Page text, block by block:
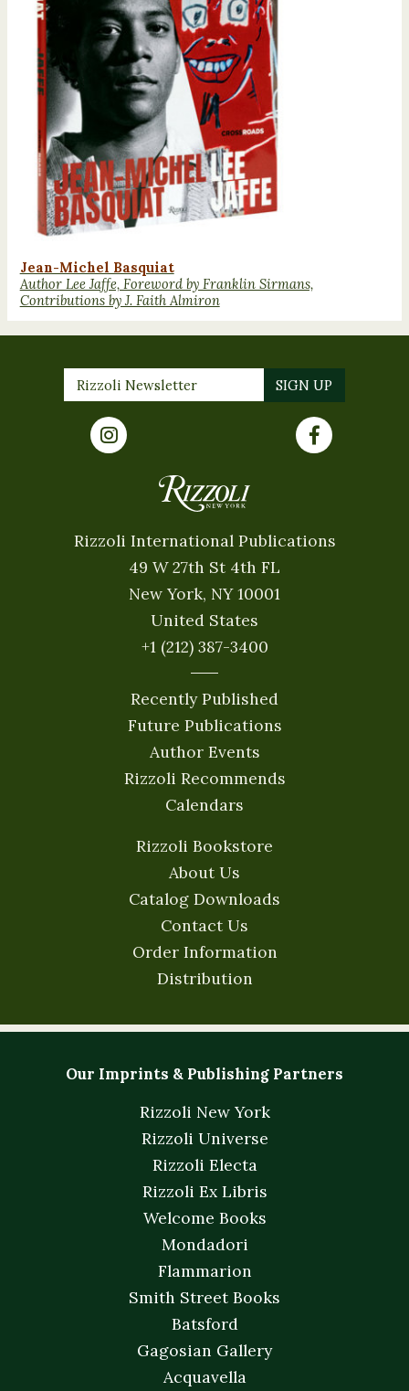
Jean-Michel Basquiat
Author Lee Jaffe, Foreword by Franklin Sirmans,
Contributions by J. Faith Almiron
Rizzoli International Publications
49 W 27th St 4th FL
New York, NY 10001
United States
+1 (212) 387-3400
Recently Published
Future Publications
Author Events
Rizzoli Recommends
Calendars
Rizzoli Bookstore
About Us
Catalog Downloads
Contact Us
Order Information
Distribution
Our Imprints & Publishing Partners
Rizzoli New York
Rizzoli Universe
Rizzoli Electa
Rizzoli Ex Libris
Welcome Books
Mondadori
Flammarion
Smith Street Books
Batsford
Gagosian Gallery
Acquavella